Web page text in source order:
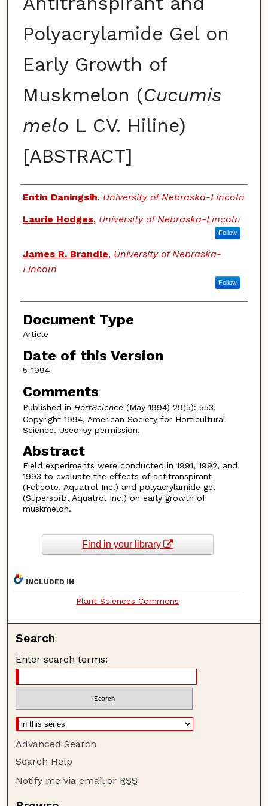
Polyacrylamide Gel on
Early Growth of
Muskmelon (Cucumis
melo L CV. Hiline)
[ABSTRACT]
Authors
Entin Daningsih, University of Nebraska-Lincoln
Laurie Hodges, University of Nebraska-Lincoln
Follow
James R. Brandle, University of Nebraska-
Lincoln
Follow
Document Type
Article
Date of this Version
5-1994
Comments
Published in HortScience(May 1994) 29(5): 553.
Copyright 1994, American Society for Horticultural
Science. Used by permission.
Abstract
Field experiments were conducted in 1991, 1992, and
1993 to evaluate the effects of antitranspirant
(Folicote, Aquatrol Inc.) and polyacrylamide gel
(Supersorb, Aquatrol Inc.) on early growth of
muskmelon.
Find in your library
INCLUDED IN
Plant Sciences Commons
Search
Enter search terms:
Advanced Search
Search Help
Notify me via email or RSS